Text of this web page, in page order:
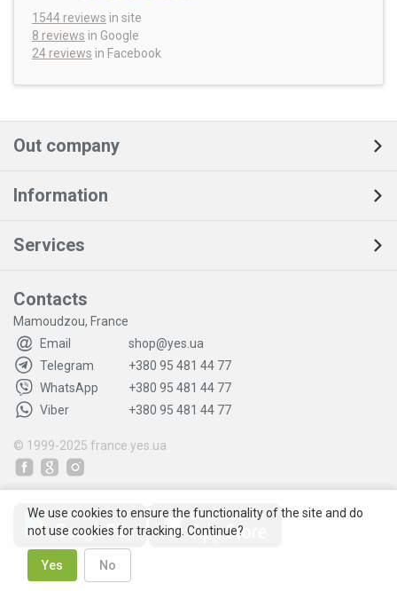
1544 reviews in site
8 reviews in Google
24 reviews in Facebook
Out company
Information
Services
Contacts
Mamoudzou, France
Email
shop@yes.ua
Telegram
+380 95 481 44 77
WhatsApp
+380 95 481 44 77
Viber
+380 95 481 44 77
© 1999-2025 france.yes.ua
We use cookies to ensure the functionality of the site and do
not use cookies for tracking. Continue?
Yes No